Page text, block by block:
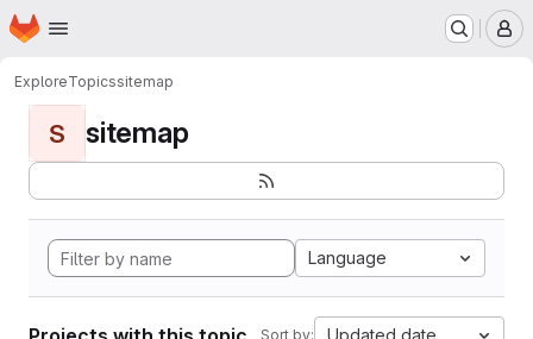
Skip to main content
Homepage
ExploreTopicssitemap
S sitemap
Language
Sort by: Updated date